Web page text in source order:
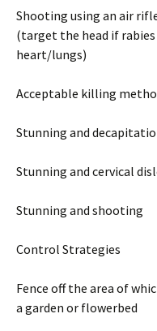
Shooting using an air
(target the head if
heart/lungs)
Acceptable killing
Stunning and
Stunning and cervical
Stunning and shooting
Control Strategies
Fence off the area of
a garden or flowerbed